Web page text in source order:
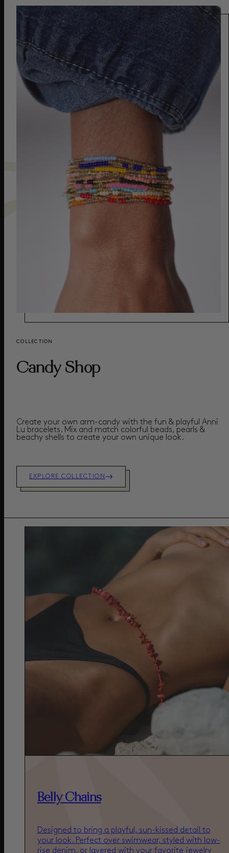
COLLECTION
Candy Shop
Create your own arm-candy with the fun & playful Anni
Lu bracelets. Mix and match colorful beads, pearls &
beachy shells to create your own unique look.
EXPLORE COLLECTION
Belly Chains
Designed to bring a playful, sun-kissed detail to
your look. Perfect over swimwear, styled with low-
rise denim, or layered with your favorite jewelry